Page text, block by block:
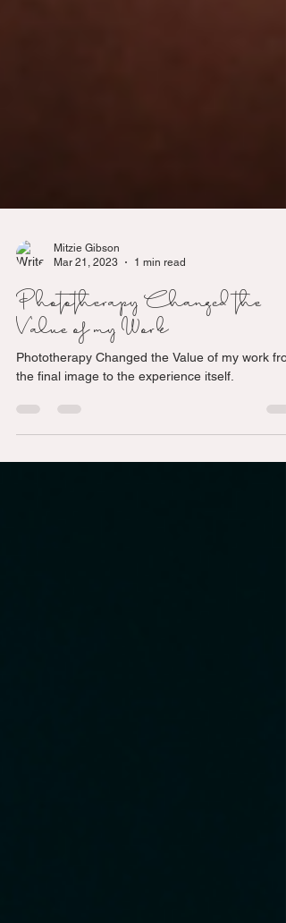
Mar 21, 2023
1 min read
Phototherapy Changed the
Value of my Work
the final image to the experience itself.